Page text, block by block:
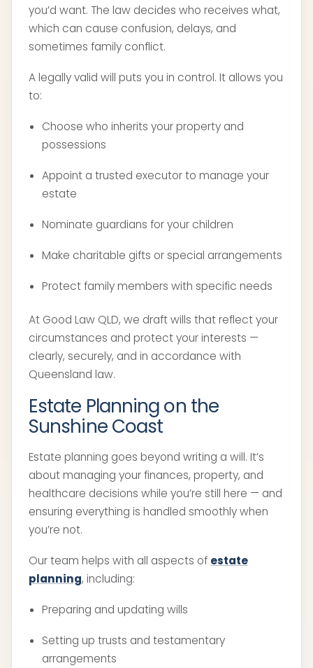
you’d want. The law decides who receives what,
which can cause confusion, delays, and
sometimes family conflict.
A legally valid will puts you in control. It allows you
to:
Choose who inherits your property and
possessions
Appoint a trusted executor to manage your
estate
Nominate guardians for your children
Make charitable gifts or special arrangements
Protect family members with specific needs
At Good Law QLD, we draft wills that reflect your
circumstances and protect your interests —
clearly, securely, and in accordance with
Queensland law.
Estate Planning on the
Sunshine Coast
Estate planning goes beyond writing a will. It’s
about managing your finances, property, and
healthcare decisions while you’re still here — and
ensuring everything is handled smoothly when
you’re not.
Our team helps with all aspects of estate
planning, including:
Preparing and updating wills
Setting up trusts and testamentary
arrangements